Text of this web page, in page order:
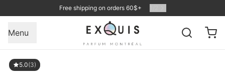
Free shipping on orders 60$+
Menu
5.0(3)